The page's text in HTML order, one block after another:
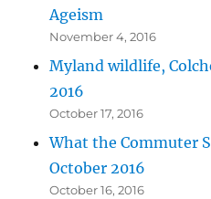
Ageism
November 4, 2016
Myland wildlife,
2016
October 17, 2016
What the Commuter
October 2016
October 16, 2016